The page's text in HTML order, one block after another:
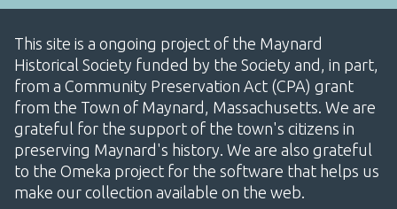
This site is a ongoing project of the Maynard
Historical Society funded by the Society and, in part,
from a Community Preservation Act (CPA) grant
from the Town of Maynard, Massachusetts. We are
grateful for the support of the town's citizens in
preserving Maynard's history. We are also grateful
to the Omeka project for the software that helps us
make our collection available on the web.